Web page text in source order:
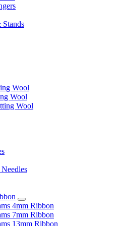
Stands
Wool
Wool
Wool
4mm Ribbon
7mm Ribbon
13mm Ribbon